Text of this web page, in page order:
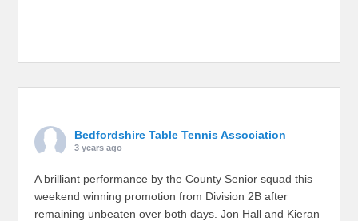
Bedfordshire Table Tennis Association
3 years ago
A brilliant performance by the County Senior squad this
weekend winning promotion from Division 2B after
remaining unbeaten over both days. Jon Hall and Kieran